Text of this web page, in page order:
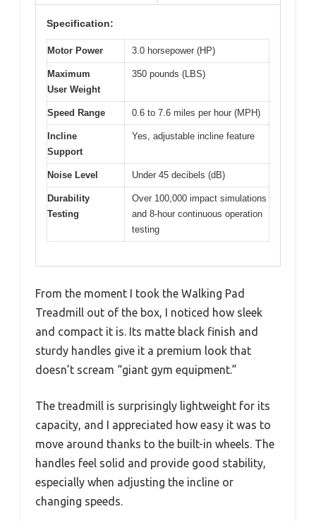
Specification:
Motor Power 3.0 horsepower (HP)
Maximum
User Weight
350 pounds (LBS)
Speed Range 0.6 to 7.6 miles per hour (MPH)
Incline
Support
Yes, adjustable incline feature
Noise Level Under 45 decibels (dB)
Durability
Testing
Over 100,000 impact simulations
and 8-hour continuous operation
testing
From the moment I took the Walking Pad
Treadmill out of the box, I noticed how sleek
and compact it is. Its matte black finish and
sturdy handles give it a premium look that
doesn’t scream “giant gym equipment.”
The treadmill is surprisingly lightweight for its
capacity, and I appreciated how easy it was to
move around thanks to the built-in wheels. The
handles feel solid and provide good stability,
especially when adjusting the incline or
changing speeds.